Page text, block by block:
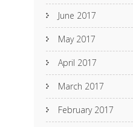
June 2017
May 2017
April 2017
March 2017
February 2017